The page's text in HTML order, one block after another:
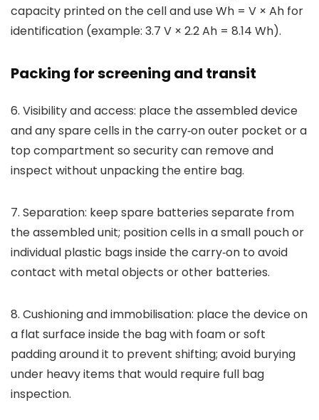
capacity printed on the cell and use Wh = V × Ah for
identification (example: 3.7 V × 2.2 Ah = 8.14 Wh).
Packing for screening and transit
6. Visibility and access: place the assembled device
and any spare cells in the carry‑on outer pocket or a
top compartment so security can remove and
inspect without unpacking the entire bag.
7. Separation: keep spare batteries separate from
the assembled unit; position cells in a small pouch or
individual plastic bags inside the carry‑on to avoid
contact with metal objects or other batteries.
8. Cushioning and immobilisation: place the device on
a flat surface inside the bag with foam or soft
padding around it to prevent shifting; avoid burying
under heavy items that would require full bag
inspection.